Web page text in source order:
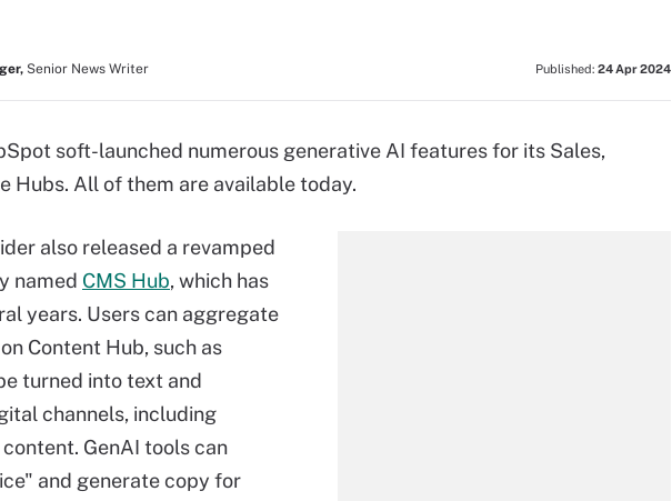
Senior News Writer Published: 24 Apr 2024
soft-launched numerous generative AI features for its Sales,
Hubs. All of them are available today.
also released a revamped
named CMS Hub, which has
years. Users can aggregate
Content Hub, such as
turned into text and
channels, including
GenAI tools can
and generate copy for